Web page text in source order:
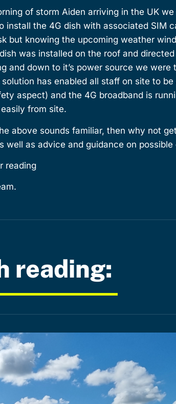
of storm Aiden arriving in the UK
install the 4G dish with associated SIM
but knowing the upcoming weather
was installed on the roof and
and down to it’s power source we
solution has enabled all staff on site to
aspect) and the 4G broadband is
from site.
above sounds familiar, then why not
well as advice and guidance on
reading
reading: